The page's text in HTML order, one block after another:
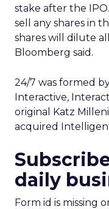
stake after the
sell any shares in
shares will dilute
Bloomberg said.
24/7 was formed
Interactive,
original Katz
acquired
daily
Form id is missing